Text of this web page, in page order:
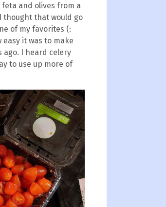
and olives from a
thought that would go
of my favorites (:
it was to make
ago. I heard celery
to use up more of